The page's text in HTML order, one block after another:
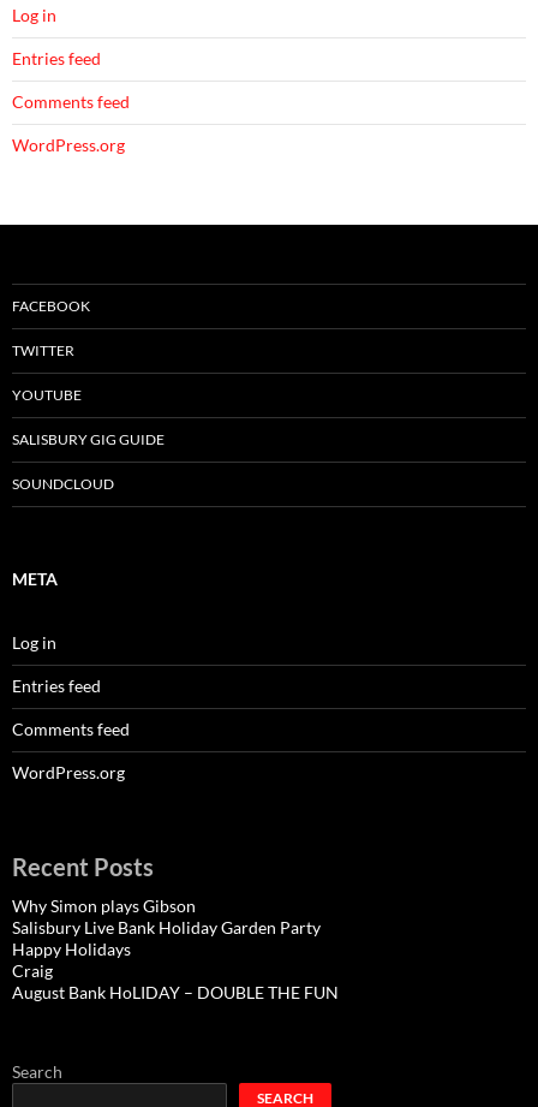
Log in
Entries feed
Comments feed
WordPress.org
FACEBOOK
TWITTER
YOUTUBE
SALISBURY GIG GUIDE
SOUNDCLOUD
META
Log in
Entries feed
Comments feed
WordPress.org
Recent Posts
Why Simon plays Gibson
Salisbury Live Bank Holiday Garden Party
Happy Holidays
Craig
August Bank HoLIDAY – DOUBLE THE FUN
Search
SEARCH